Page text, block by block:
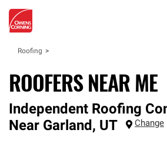
Roofing
ROOFERS NEAR ME
Independent Roofing
Near Garland, UT Change